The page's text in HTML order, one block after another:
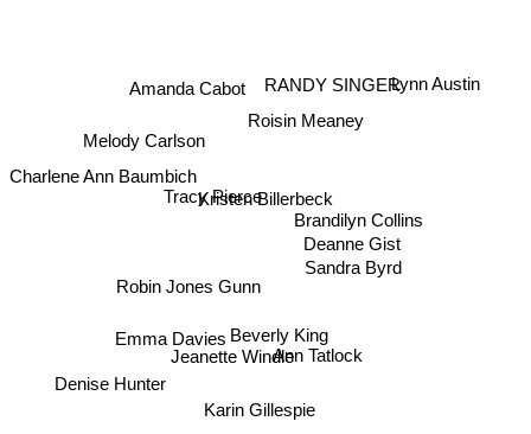
Kristen Billerbeck
Roisin Meaney
Jeanette Windle
Beverly King
RANDY SINGER
Tracy Pierce
Deanne Gist
Karin Gillespie
Brandilyn Collins
Ann Tatlock
Robin Jones Gunn
Amanda Cabot
Sandra Byrd
Melody Carlson
Denise Hunter
Emma Davies
Lynn Austin
Charlene Ann Baumbich